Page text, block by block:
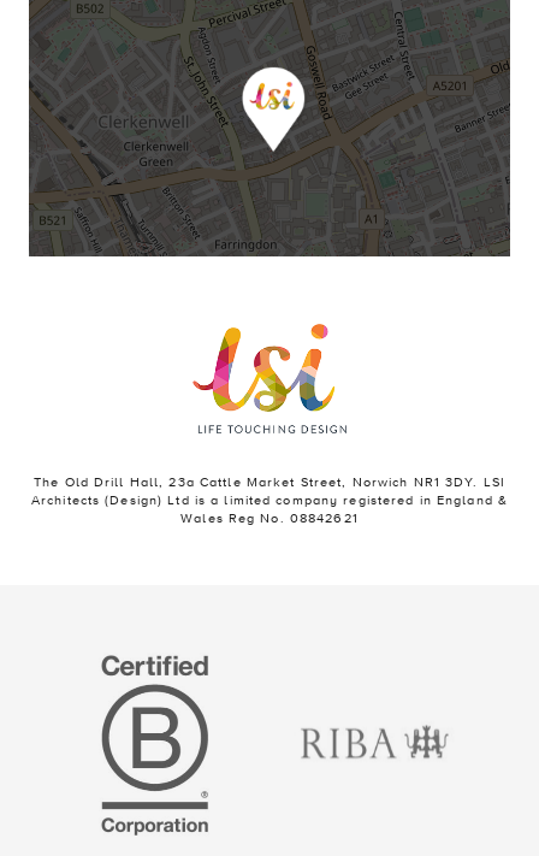
The Old Drill Hall, 23a Cattle Market Street, Norwich NR1 3DY. LSI
Architects (Design) Ltd is a limited company registered in England &
Wales Reg No. 08842621